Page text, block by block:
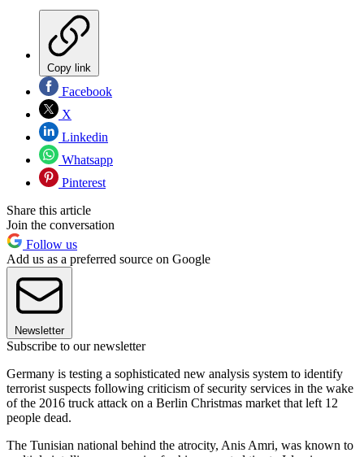
Copy link
Facebook
X
Linkedin
Whatsapp
Pinterest
Share this article
Join the conversation
Follow us
Add us as a preferred source on Google
Newsletter
Subscribe to our newsletter
Germany is testing a sophisticated new analysis system to identify
terrorist suspects following criticism of security services in the wake
of the 2016 truck attack on a Berlin Christmas market that left 12
people dead.
The Tunisian national behind the atrocity, Anis Amri, was known to